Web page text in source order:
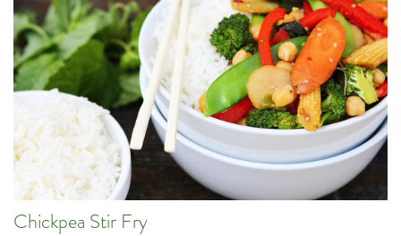
Chickpea Stir Fry